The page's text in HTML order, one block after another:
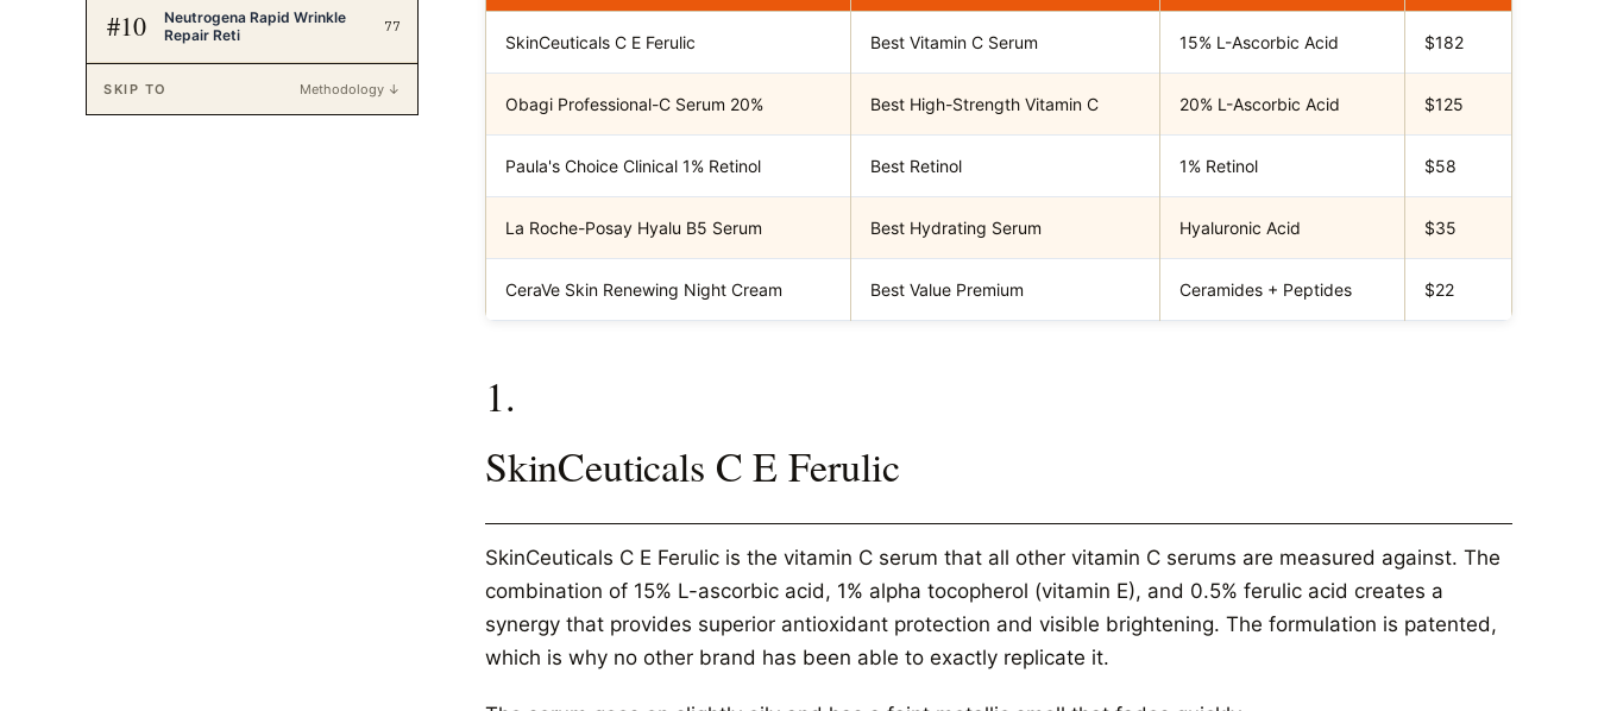
#10
Neutrogena Rapid Wrinkle
Repair Reti
77
SKIP TO Methodology ↓
SkinCeuticals C E Ferulic Best Vitamin C Serum 15% L-Ascorbic Acid $182
Obagi Professional-C Serum 20% Best High-Strength Vitamin C 20% L-Ascorbic Acid $125
Paula's Choice Clinical 1% Retinol Best Retinol 1% Retinol $58
La Roche-Posay Hyalu B5 Serum Best Hydrating Serum Hyaluronic Acid $35
CeraVe Skin Renewing Night Cream Best Value Premium Ceramides + Peptides $22
1.
SkinCeuticals C E Ferulic
SkinCeuticals C E Ferulic is the vitamin C serum that all other vitamin C serums are measured against. The
combination of 15% L-ascorbic acid, 1% alpha tocopherol (vitamin E), and 0.5% ferulic acid creates a
synergy that provides superior antioxidant protection and visible brightening. The formulation is patented,
which is why no other brand has been able to exactly replicate it.